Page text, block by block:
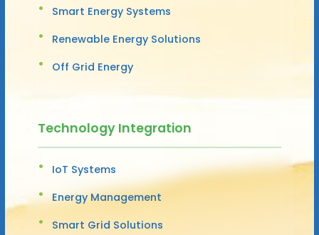
Smart Energy Systems
Renewable Energy Solutions
Off Grid Energy
Technology Integration
IoT Systems
Energy Management
Smart Grid Solutions